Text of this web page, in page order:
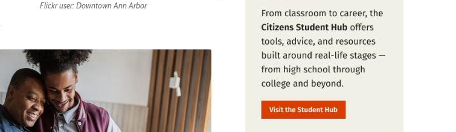
Flickr user: Downtown Ann Arbor